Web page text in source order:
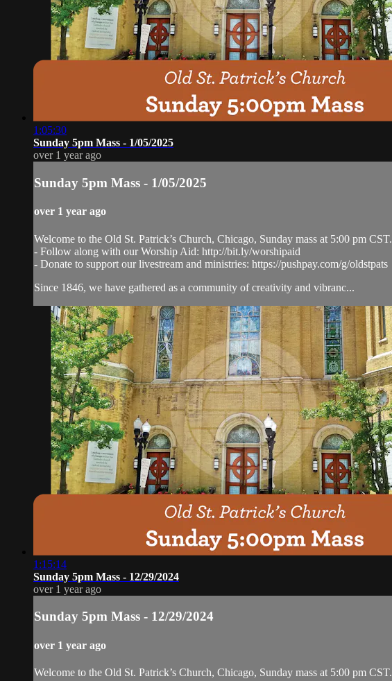
1:05:30
Sunday 5pm Mass - 1/05/2025
over 1 year ago
Sunday 5pm Mass - 1/05/2025
over 1 year ago
Welcome to the Old St. Patrick’s Church, Chicago, Sunday mass at 5:00 pm CST.
- Follow along with our Worship Aid: http://bit.ly/worshipaid
- Donate to support our livestream and ministries: https://pushpay.com/g/oldstpats
Since 1846, we have gathered as a community of creativity and vibranc...
1:15:14
Sunday 5pm Mass - 12/29/2024
over 1 year ago
Sunday 5pm Mass - 12/29/2024
over 1 year ago
Welcome to the Old St. Patrick’s Church, Chicago, Sunday mass at 5:00 pm CST.